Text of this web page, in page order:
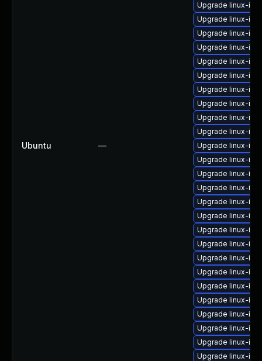
Ubuntu —
Upgrade linux-
Upgrade linux-
Upgrade linux-
Upgrade linux-
Upgrade linux-
Upgrade linux-
Upgrade linux-
Upgrade linux-
Upgrade linux-
Upgrade linux-
Upgrade linux-
Upgrade linux-
Upgrade linux-
Upgrade linux-
Upgrade linux-
Upgrade linux-
Upgrade linux-
Upgrade linux-
Upgrade linux-
Upgrade linux-
Upgrade linux-
Upgrade linux-
Upgrade linux-
Upgrade linux-
Upgrade linux-
Upgrade linux-